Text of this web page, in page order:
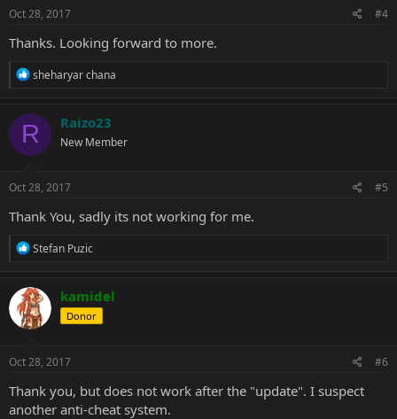
s
Oct 28, 2017 #4
Thanks. Looking forward to more.
R
c
t
i
o
s
sheharyar chana
R Raizo23
New Member
Oct 28, 2017 #5
Thank You, sadly its not working for me.
R
c
t
i
o
s
Stefan Puzic
kamidel
Donor
Oct 28, 2017 #6
Thank you, but does not work after the "update". I suspect
another anti-cheat system.